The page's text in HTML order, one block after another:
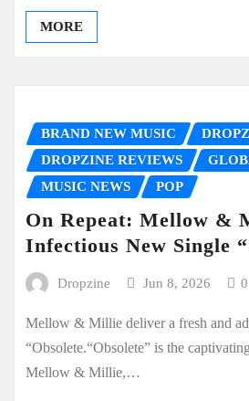
MORE
BRAND NEW MUSIC
DROPZINE REVIEWS
MUSIC NEWS
POP
On Repeat: Mellow &
Infectious New Single
Dropzine Jun 8, 2026 0
Mellow & Millie deliver a fresh and
“Obsolete.“Obsolete” is the
Mellow & Millie,…